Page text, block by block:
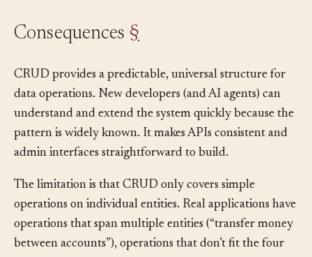
CRUD provides a predictable, universal structure for
data operations. New developers (and AI agents) can
understand and extend the system quickly because the
pattern is widely known. It makes APIs consistent and
The limitation is that CRUD only covers simple
operations on individual entities. Real applications have
operations that span multiple entities (“transfer money